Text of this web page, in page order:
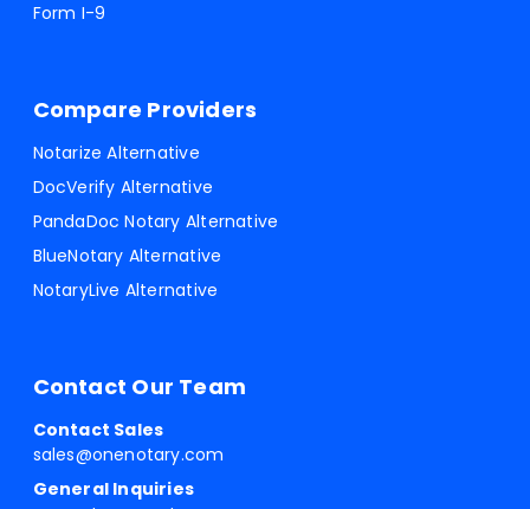
Form I-9
Compare Providers
Notarize Alternative
DocVerify Alternative
PandaDoc Notary Alternative
BlueNotary Alternative
NotaryLive Alternative
Contact Our Team
Contact Sales
sales@onenotary.com
General Inquiries